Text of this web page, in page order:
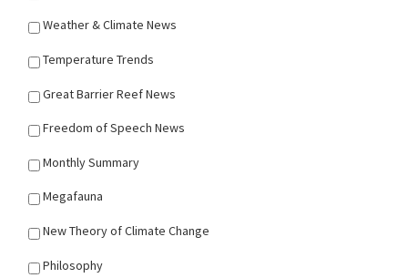
Weather & Climate News
Temperature Trends
Great Barrier Reef News
Freedom of Speech News
Monthly Summary
Megafauna
New Theory of Climate Change
Philosophy